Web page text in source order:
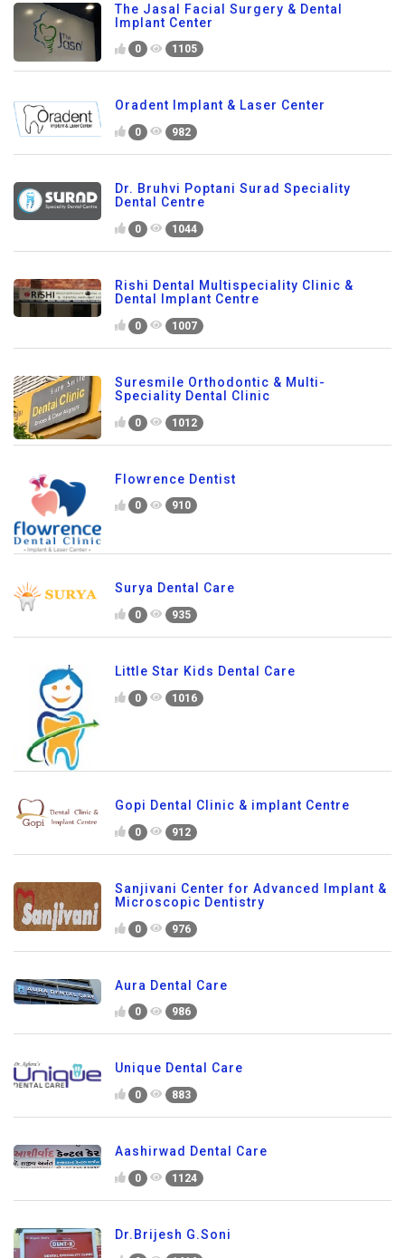
The Jasal Facial Surgery & Dental
Implant Center
0 1105
Oradent Implant & Laser Center
0 982
Dr. Bruhvi Poptani Surad Speciality
Dental Centre
0 1044
Rishi Dental Multispeciality Clinic &
Dental Implant Centre
0 1007
Suresmile Orthodontic & Multi-
Speciality Dental Clinic
0 1012
Flowrence Dentist
0 910
Surya Dental Care
0 935
Little Star Kids Dental Care
0 1016
Gopi Dental Clinic & implant Centre
0 912
Sanjivani Center for Advanced Implant &
Microscopic Dentistry
0 976
Aura Dental Care
0 986
Unique Dental Care
0 883
Aashirwad Dental Care
0 1124
Dr.Brijesh G.Soni